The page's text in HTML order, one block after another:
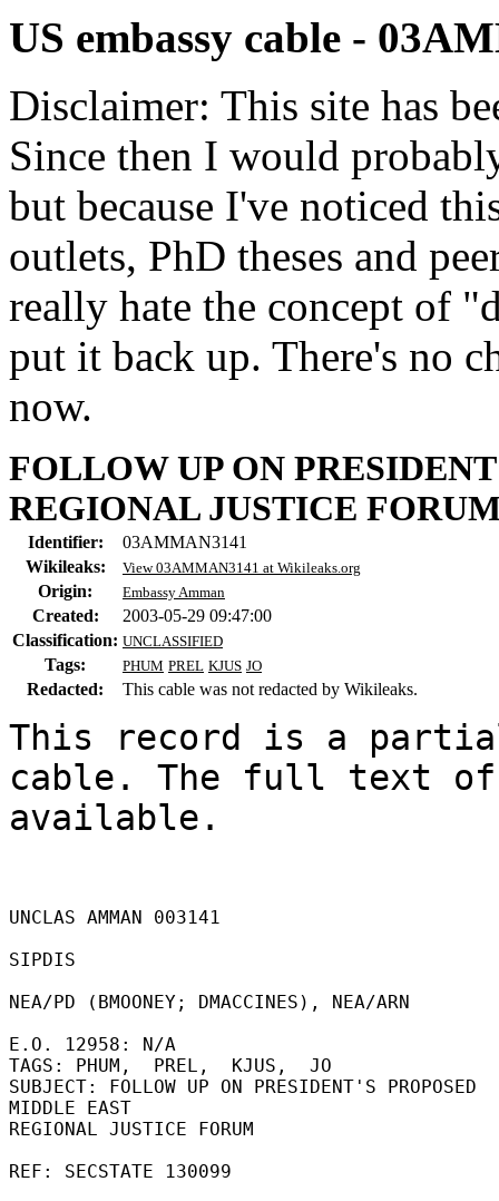
US embassy cable -
Disclaimer: This site has
Since then I would
but because I've noticed
outlets, PhD theses and
really hate the concept of
put it back up. There's no
now.
FOLLOW UP ON
REGIONAL JUSTICE
Identifier:
03AMMAN3141
Wikileaks:
View 03AMMAN3141 at Wikileaks.org
Origin: Embassy Amman
Created:
2003-05-29 09:47:00
Classification: UNCLASSIFIED
Tags: PHUM PREL KJUS JO
Redacted: This cable was not redacted by Wikileaks.
This record is a
cable. The full text
available.
UNCLAS AMMAN 003141
SIPDIS
NEA/PD (BMOONEY; DMACCINES), NEA/ARN
E.O. 12958: N/A
TAGS: PHUM,  PREL,  KJUS,  JO
SUBJECT: FOLLOW UP ON PRESIDENT'S PROPOSED
MIDDLE EAST
REGIONAL JUSTICE FORUM
REF: SECSTATE 130099